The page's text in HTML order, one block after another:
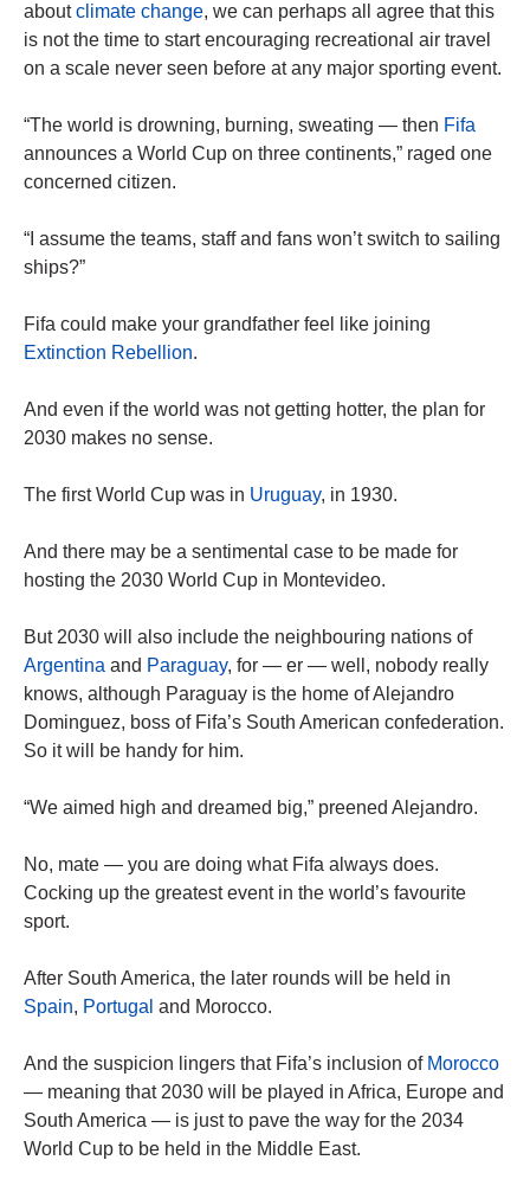
aboutclimate change, we can ­perhaps all agree that this
is not the time to start encouraging recreational air travel
on a scale never seen before at any major sporting event.
“The world is drowning, burning, sweating — then Fifa
announces a World Cup on three continents,” raged one
concerned citizen.
“I assume the teams, staff and fans won’t switch to sailing
ships?”
Fifa could make your grandfather feel like joining
Extinction Rebellion.
And even if the world was not getting hotter, the plan for
2030 makes no sense.
The first World Cup was in Uruguay, in 1930.
And there may be a sentimental case to be made for
hosting the 2030 World Cup in Montevideo.
But 2030 will also include the neighbouring nations of
Argentina and Paraguay, for — er — well, nobody really
knows, although Paraguay is the home of Alejandro
Dominguez, boss of Fifa’s South American confederation.
So it will be handy for him.
“We aimed high and dreamed big,” preened Alejandro.
No, mate — you are doing what Fifa always does.
Cocking up the greatest event in the world’s favourite
sport.
After South America, the later rounds will be held in
Spain, Portugal and Morocco.
And the suspicion lingers that Fifa’s inclusion of Morocco
— meaning that 2030 will be played in Africa, Europe and
South America — is just to pave the way for the 2034
World Cup to be held in the Middle East.